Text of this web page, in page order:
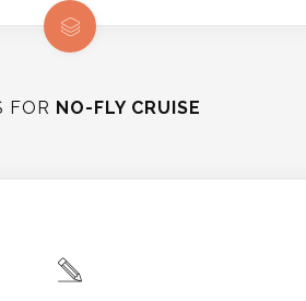
FOR NO-FLY CRUISE